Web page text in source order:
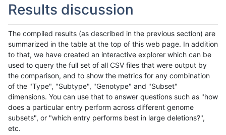
Results discussion
The compiled results (as described in the previous section) are
summarized in the table at the top of this web page. In addition
to that, we have created an interactive explorer which can be
used to query the full set of all CSV files that were output by
the comparison, and to show the metrics for any combination
of the "Type", "Subtype", "Genotype" and "Subset"
dimensions. You can use that to answer questions such as "how
does a particular entry perform across different genome
subsets", or "which entry performs best in large deletions?",
etc.